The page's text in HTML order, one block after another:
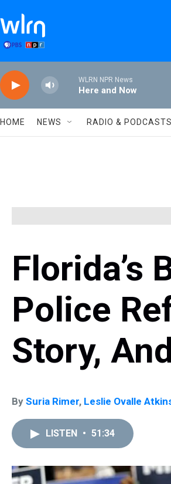
WLRN NPR News
Here and Now
HOME NEWS RADIO & PODCASTS
Florida’s
Police
Story,
By Suria Rimer, Leslie Ovalle
LISTEN • 51:34